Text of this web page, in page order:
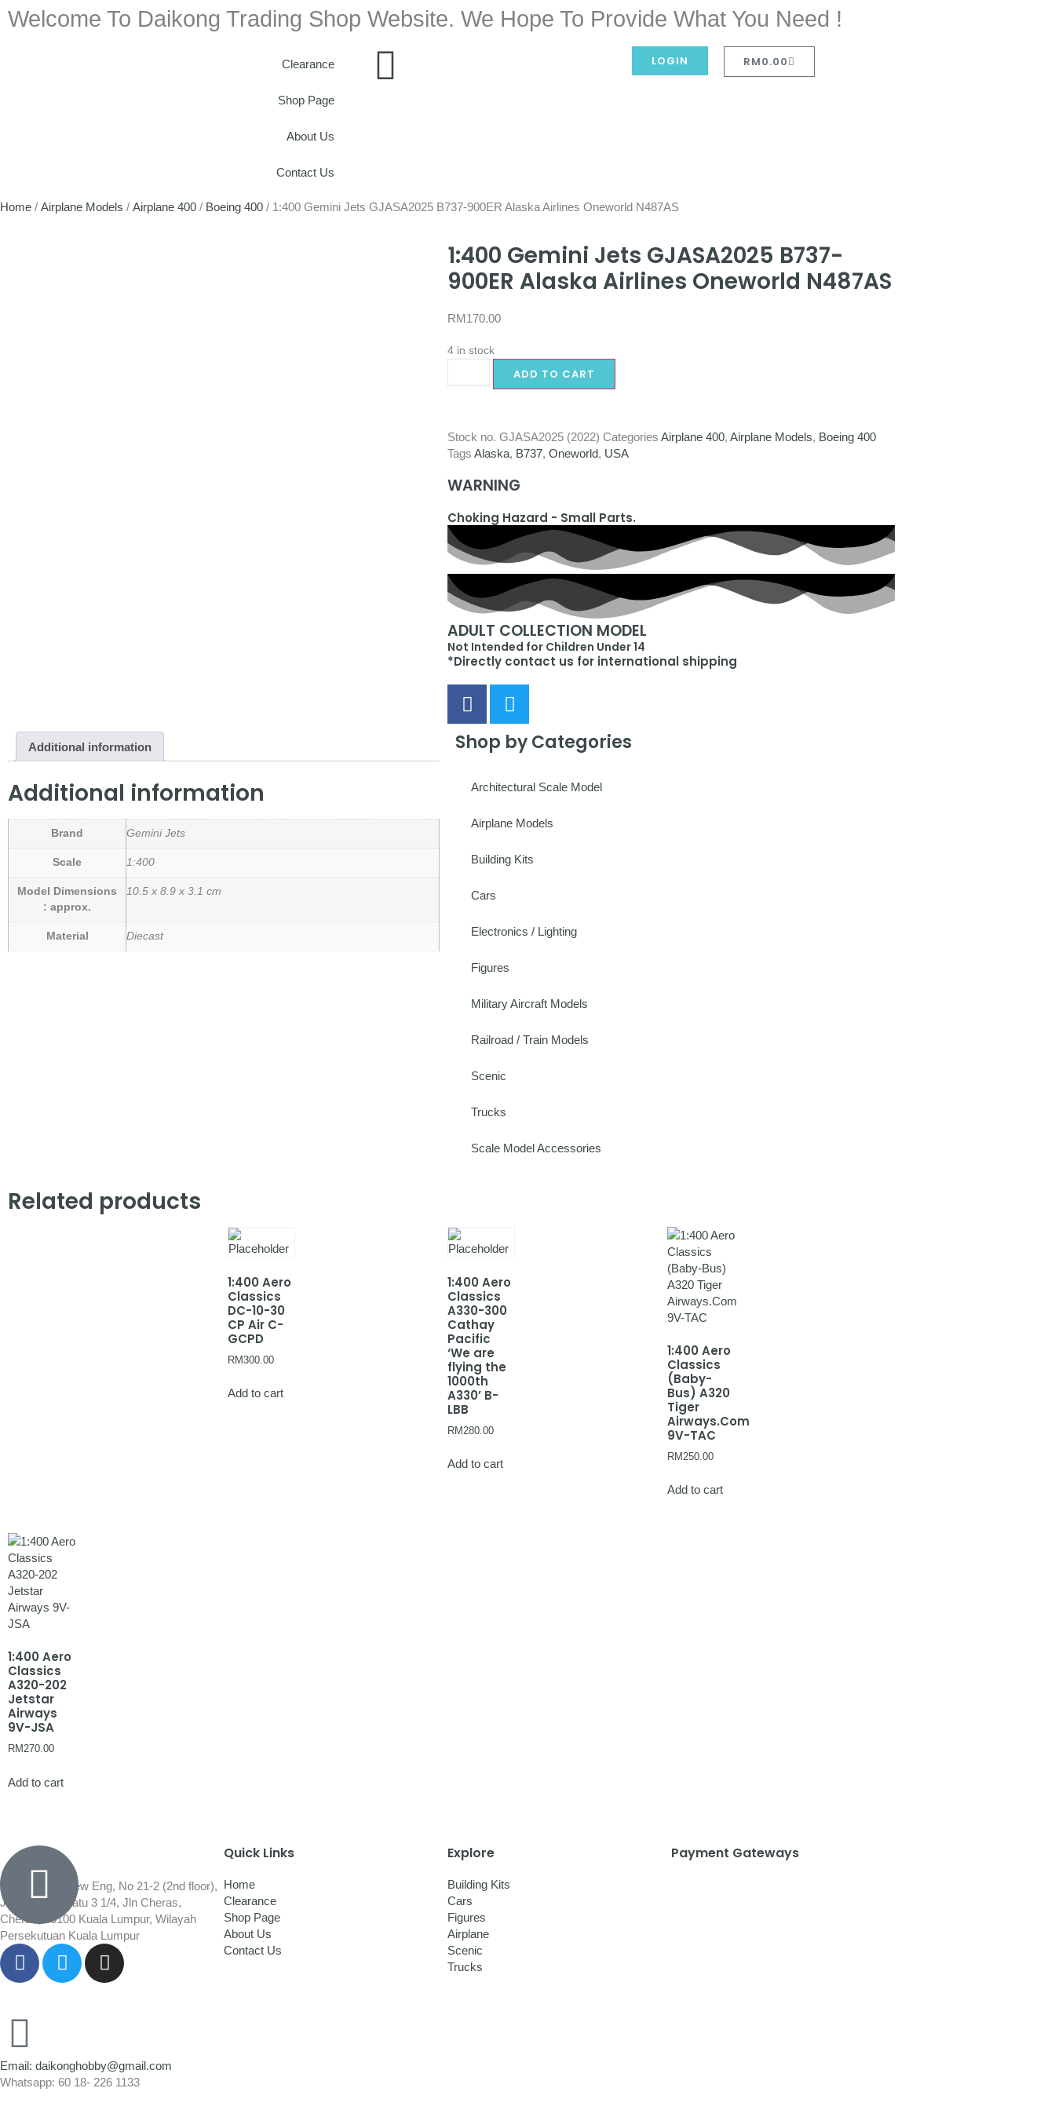
Welcome To Daikong Trading Shop Website. We Hope To Provide What You Need !
Clearance
Shop Page
About Us
Contact Us
LOGIN RM0.00
Home / Airplane Models / Airplane 400 / Boeing 400 / 1:400 Gemini Jets GJASA2025 B737-900ER Alaska Airlines Oneworld N487AS
1:400 Gemini Jets GJASA2025 B737-
900ER Alaska Airlines Oneworld N487AS
RM170.00
4 in stock
ADD TO CART
Stock no. GJASA2025 (2022) Categories Airplane 400, Airplane Models, Boeing 400
Tags Alaska, B737, Oneworld, USA
WARNING
Choking Hazard - Small Parts.
ADULT COLLECTION MODEL
Not Intended for Children Under 14
*Directly contact us for international shipping
Additional information
Additional information
Brand Gemini Jets
Scale 1:400
Model Dimensions
: approx.
10.5 x 8.9 x 3.1 cm
Material Diecast
Shop by Categories
Architectural Scale Model
Airplane Models
Building Kits
Cars
Electronics / Lighting
Figures
Military Aircraft Models
Railroad / Train Models
Scenic
Trucks
Scale Model Accessories
Related products
1:400 Aero
Classics
DC-10-30
CP Air C-
GCPD
RM300.00
Add to cart
1:400 Aero
Classics
A330-300
Cathay
Pacific
‘We are
flying the
1000th
A330’ B-
LBB
RM280.00
Add to cart
1:400 Aero
Classics
(Baby-
Bus) A320
Tiger
Airways.Com
9V-TAC
RM250.00
Add to cart
1:400 Aero
Classics
A320-202
Jetstar
Airways
9V-JSA
RM270.00
Add to cart
Wisma Low Siew Eng, No 21-2 (2nd floor),
Jalan 1/92C Batu 3 1/4, Jln Cheras,
Cheras, 56100 Kuala Lumpur, Wilayah
Persekutuan Kuala Lumpur
Email: daikonghobby@gmail.com
Whatsapp: 60 18- 226 1133
Quick Links
Home
Clearance
Shop Page
About Us
Contact Us
Explore
Building Kits
Cars
Figures
Airplane
Scenic
Trucks
Payment Gateways